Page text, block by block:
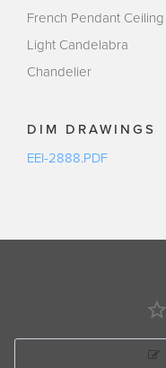
French Pendant Ceiling
Light Candelabra
Chandelier
DIM DRAWINGS
EEI-2888.PDF